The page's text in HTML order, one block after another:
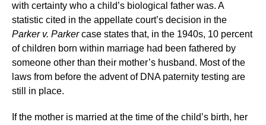
with certainty who a child’s biological father was. A
statistic cited in the appellate court’s decision in the
Parker v. Parkercase states that, in the 1940s, 10 percent
of children born within marriage had been fathered by
someone other than their mother’s husband. Most of the
laws from before the advent of DNA paternity testing are
still in place.
If the mother is married at the time of the child’s birth, her